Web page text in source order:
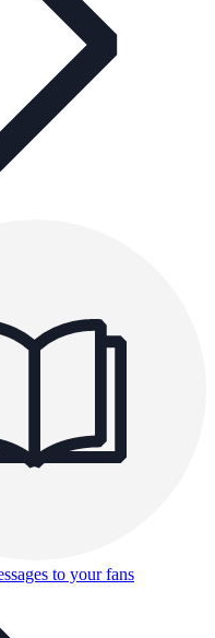
to your fans